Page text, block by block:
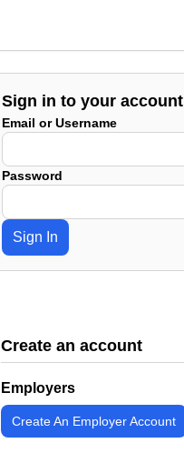
Sign in to your account
Email or Username
Password
Sign In
Create an account
Employers
Create An Employer Account